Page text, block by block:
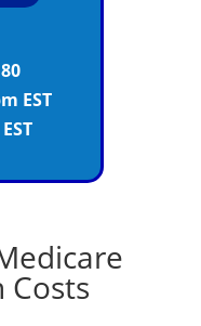
EST
Costs